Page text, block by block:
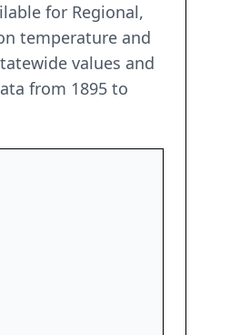
for Regional,
temperature and
values and
from 1895 to